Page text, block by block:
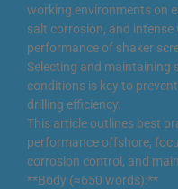
working environments on
salt corrosion, and
performance of shaker
Selecting and maintaining
conditions is key to
drilling efficiency.
This article outlines best
performance offshore,
corrosion control, and
**Body (≈650 words):**